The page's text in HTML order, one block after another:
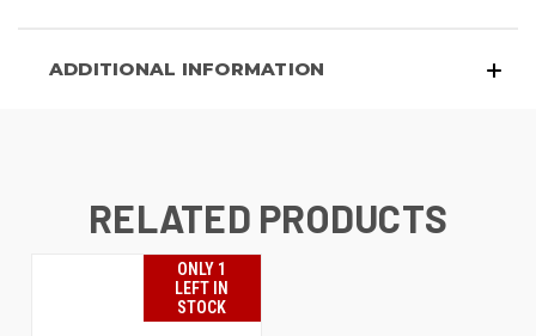
ADDITIONAL INFORMATION
RELATED PRODUCTS
ONLY 1
LEFT IN
STOCK